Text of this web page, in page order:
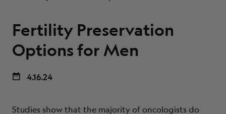
GET INVOLVED
DONATE
Fertility Preservation
Options for Men
4.16.24
Studies show that the majority of oncologists do